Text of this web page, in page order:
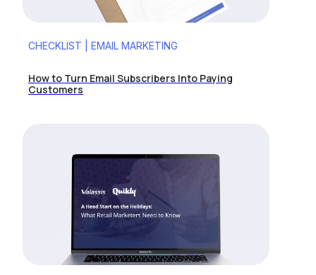
CHECKLIST | EMAIL MARKETING
How to Turn Email Subscribers Into Paying
Customers